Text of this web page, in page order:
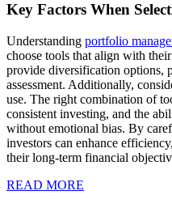
Key Factors When
Understanding portfolio
choose tools that align with
provide diversification options,
assessment. Additionally,
use. The right combination of
consistent investing, and the
without emotional bias. By
investors can enhance
their long-term financial
READ MORE